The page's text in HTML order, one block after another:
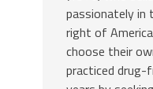
passionately in
right of
choose their
practiced drug-